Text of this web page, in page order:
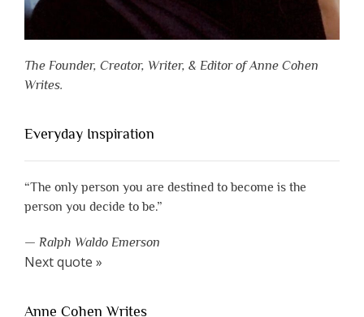
The Founder, Creator, Writer, & Editor of Anne Cohen
Writes.
Everyday Inspiration
“The only person you are destined to become is the
person you decide to be.”
— Ralph Waldo Emerson
Next quote »
Anne Cohen Writes